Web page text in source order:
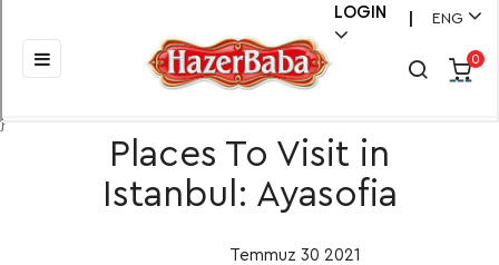
Toggle
navigation
☰
LOGIN
0
ENG
}
Places To Visit in
Istanbul: Ayasofia
Temmuz302021